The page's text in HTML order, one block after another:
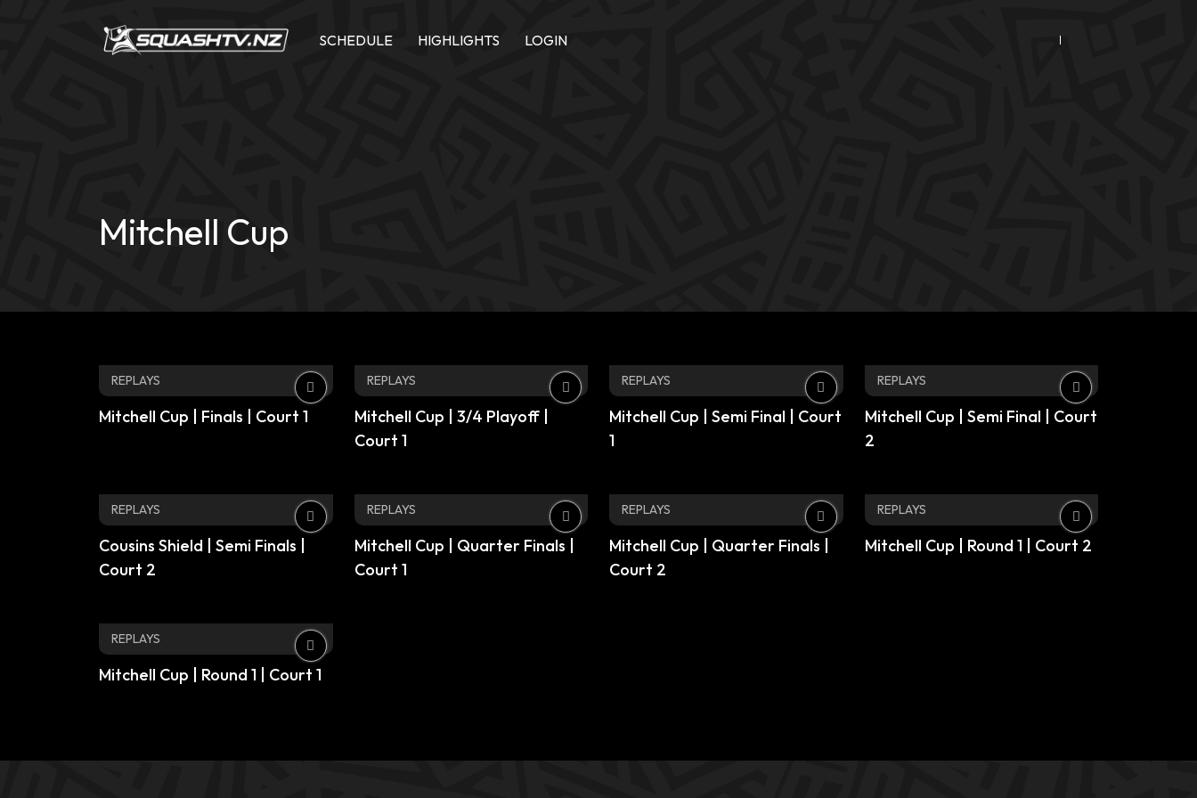
SCHEDULE HIGHLIGHTS LOGIN
Mitchell Cup
REPLAYS
Mitchell Cup | Finals | Court 1
REPLAYS
Mitchell Cup | 3/4 Playoff |
Court 1
REPLAYS
Mitchell Cup | Semi Final | Court
1
REPLAYS
Mitchell Cup | Semi Final | Court
2
REPLAYS
Cousins Shield | Semi Finals |
Court 2
REPLAYS
Mitchell Cup | Quarter Finals |
Court 1
REPLAYS
Mitchell Cup | Quarter Finals |
Court 2
REPLAYS
Mitchell Cup | Round 1 | Court 2
REPLAYS
Mitchell Cup | Round 1 | Court 1